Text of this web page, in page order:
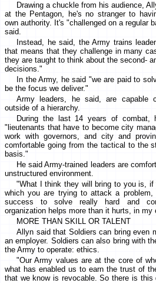
Drawing a chuckle from his audience,
at the Pentagon, he's no stranger to
own authority. It's "challenged on a regular
said.
Instead, he said, the Army trains
that means that they challenge in many
they are taught to think about the second-
decisions."
In the Army, he said "we are paid to
be the focus we deliver."
Army leaders, he said, are capable
outside of a hierarchy.
During the last 14 years of combat,
"lieutenants that have to become city
work with governors, and city and
comfortable going from the tactical to the
basis."
He said Army-trained leaders are
unstructured environment.
"What I think they will bring to you is, if
which you are trying to attack a
success to solve really hard and
organization helps more than it hurts, in my
MORE THAN SKILL OR TALENT
Allyn said that Soldiers can bring even
an employer. Soldiers can also bring with
the Army to operate: ethics.
"Our Army values are at the core of
what has enabled us to earn the trust of
that we know is revocable. So there is